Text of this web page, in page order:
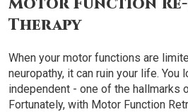
Therapy
When your motor functions are
neuropathy, it can ruin your life. You
independent - one of the hallmarks
Fortunately, with Motor Function